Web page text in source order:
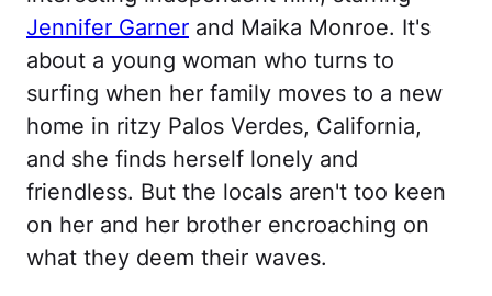
Jennifer Garner and Maika Monroe. It's
about a young woman who turns to
surfing when her family moves to a new
home in ritzy Palos Verdes, California,
and she finds herself lonely and
friendless. But the locals aren't too keen
on her and her brother encroaching on
what they deem their waves.